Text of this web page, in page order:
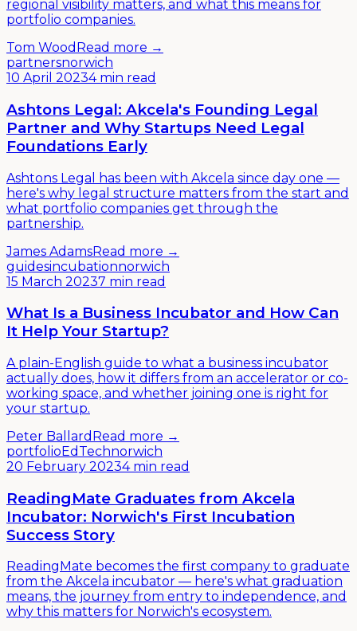
regional visibility matters, and what this means for
portfolio companies.
Tom Wood Read more →
partnersnorwich
10 April 20234 min read
Ashtons Legal: Akcela's Founding Legal
Partner and Why Startups Need Legal
Foundations Early
Ashtons Legal has been with Akcela since day one —
here's why legal structure matters from the start and
what portfolio companies get through the
partnership.
James AdamsRead more →
guidesincubationnorwich
15 March 20237 min read
What Is a Business Incubator and How Can
It Help Your Startup?
A plain-English guide to what a business incubator
actually does, how it differs from an accelerator or co-
working space, and whether joining one is right for
your startup.
Peter Ballard Read more →
portfolioEdTechnorwich
20 February 20234 min read
ReadingMate Graduates from Akcela
Incubator: Norwich's First Incubation
Success Story
ReadingMate becomes the first company to graduate
from the Akcela incubator — here's what graduation
means, the journey from entry to independence, and
why this matters for Norwich's ecosystem.